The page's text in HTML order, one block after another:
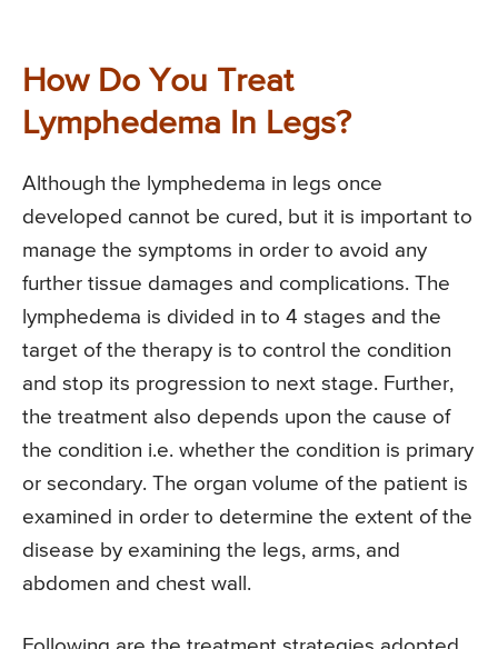
How Do You Treat
Lymphedema In Legs?
Although the lymphedema in legs once
developed cannot be cured, but it is important to
manage the symptoms in order to avoid any
further tissue damages and complications. The
lymphedema is divided in to 4 stages and the
target of the therapy is to control the condition
and stop its progression to next stage. Further,
the treatment also depends upon the cause of
the condition i.e. whether the condition is primary
or secondary. The organ volume of the patient is
examined in order to determine the extent of the
disease by examining the legs, arms, and
abdomen and chest wall.